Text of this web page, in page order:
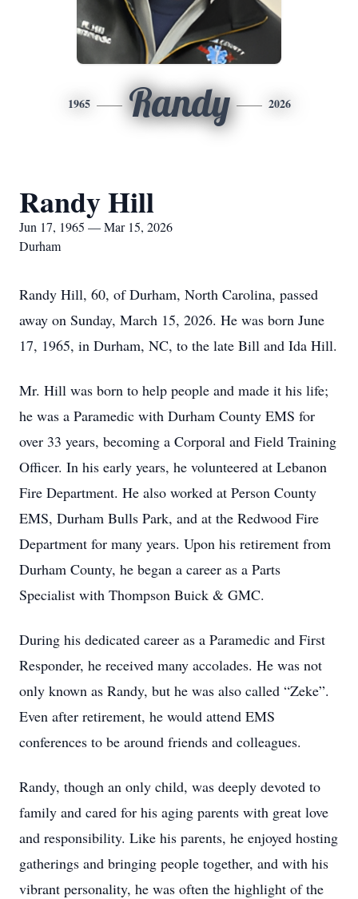
1965 Randy 2026
Randy Hill
Jun 17, 1965 — Mar 15, 2026
Durham
Randy Hill, 60, of Durham, North Carolina, passed
away on Sunday, March 15, 2026. He was born June
17, 1965, in Durham, NC, to the late Bill and Ida Hill.
Mr. Hill was born to help people and made it his life;
he was a Paramedic with Durham County EMS for
over 33 years, becoming a Corporal and Field Training
Officer. In his early years, he volunteered at Lebanon
Fire Department. He also worked at Person County
EMS, Durham Bulls Park, and at the Redwood Fire
Department for many years. Upon his retirement from
Durham County, he began a career as a Parts
Specialist with Thompson Buick & GMC.
During his dedicated career as a Paramedic and First
Responder, he received many accolades. He was not
only known as Randy, but he was also called “Zeke”.
Even after retirement, he would attend EMS
conferences to be around friends and colleagues.
Randy, though an only child, was deeply devoted to
family and cared for his aging parents with great love
and responsibility. Like his parents, he enjoyed hosting
gatherings and bringing people together, and with his
vibrant personality, he was often the highlight of the